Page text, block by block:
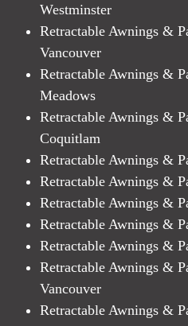
Westminster
Retractable Awnings &
Vancouver
Retractable Awnings &
Meadows
Retractable Awnings &
Coquitlam
Retractable Awnings &
Retractable Awnings &
Retractable Awnings &
Retractable Awnings &
Retractable Awnings &
Retractable Awnings &
Vancouver
Retractable Awnings &